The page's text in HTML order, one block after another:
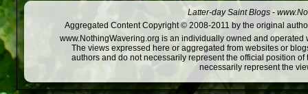
Latter-day Saint Blogs -
Aggregated Content Copyright © 2008-2011 by the original
www.NothingWavering.org is an individually owned and
The views expressed here or aggregated from websites or
authors and do not necessarily represent the official position
necessarily represent the